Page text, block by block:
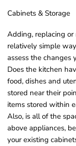
Cabinets & Storage
Adding, replacing or
relatively simple
assess the changes
Does the kitchen
food, dishes and
stored near their
items stored within
Also, is all of the
above appliances,
your existing